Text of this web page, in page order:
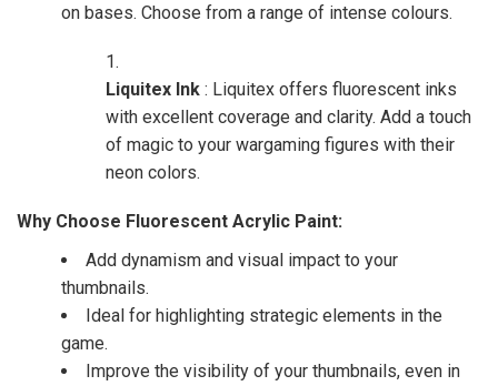
on bases. Choose from a range of intense colours.
Liquitex Ink : Liquitex offers fluorescent inks
with excellent coverage and clarity. Add a touch
of magic to your wargaming figures with their
neon colors.
Why Choose Fluorescent Acrylic Paint:
Add dynamism and visual impact to your
thumbnails.
Ideal for highlighting strategic elements in the
game.
Improve the visibility of your thumbnails, even in